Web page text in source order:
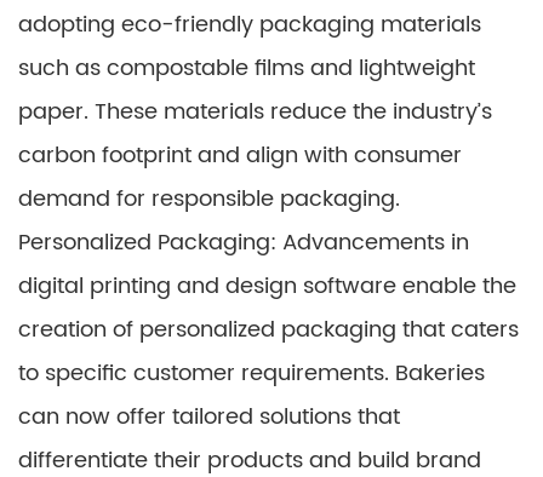
adopting eco-friendly packaging materials
such as compostable films and lightweight
paper. These materials reduce the industry’s
carbon footprint and align with consumer
demand for responsible packaging.
Personalized Packaging: Advancements in
digital printing and design software enable the
creation of personalized packaging that caters
to specific customer requirements. Bakeries
can now offer tailored solutions that
differentiate their products and build brand